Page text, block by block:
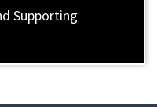
Supporting